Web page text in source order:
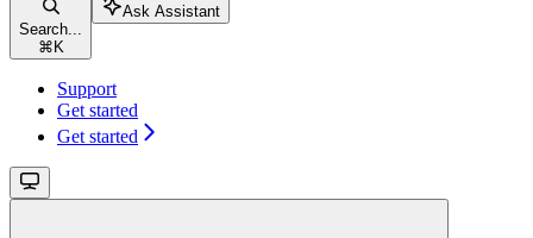
Search...
⌘ K
Ask Assistant
Support
Get started
Get started